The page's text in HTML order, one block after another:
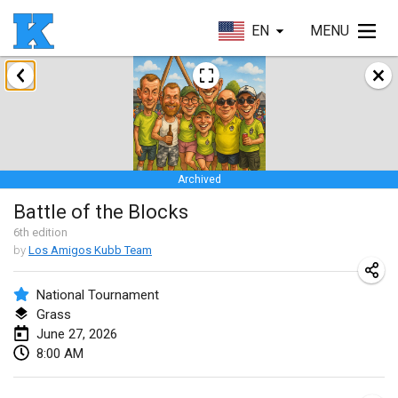
EN MENU
Archived
Battle of the Blocks
6th edition
by Los Amigos Kubb Team
National Tournament
Grass
June 27, 2026
8:00 AM
January 2026
Skuffle for the Shovel
|United States
Skuffle for the Shovel
Jan 17, 2026 |United States
Winterkubb
Jan 25, 2026|Belgium
March 2026
Winter Kubb Mött
Mar 1, 2026|Germany